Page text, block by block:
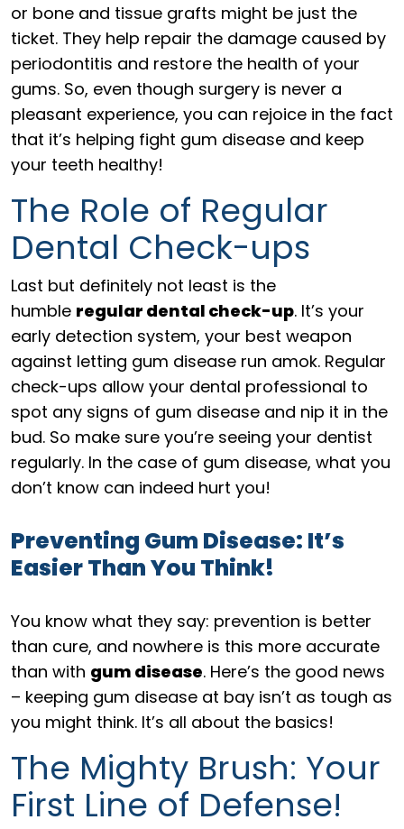
or bone and tissue grafts might be just the
ticket. They help repair the damage caused by
periodontitis and restore the health of your
gums. So, even though surgery is never a
pleasant experience, you can rejoice in the fact
that it’s helping fight gum disease and keep
your teeth healthy!
The Role of Regular
Dental Check-ups
Last but definitely not least is the
humble regular dental check-up. It’s your
early detection system, your best weapon
against letting gum disease run amok. Regular
check-ups allow your dental professional to
spot any signs of gum disease and nip it in the
bud. So make sure you’re seeing your dentist
regularly. In the case of gum disease, what you
don’t know can indeed hurt you!
Preventing Gum Disease: It’s
Easier Than You Think!
You know what they say: prevention is better
than cure, and nowhere is this more accurate
than with gum disease. Here’s the good news
– keeping gum disease at bay isn’t as tough as
you might think. It’s all about the basics!
The Mighty Brush: Your
First Line of Defense!